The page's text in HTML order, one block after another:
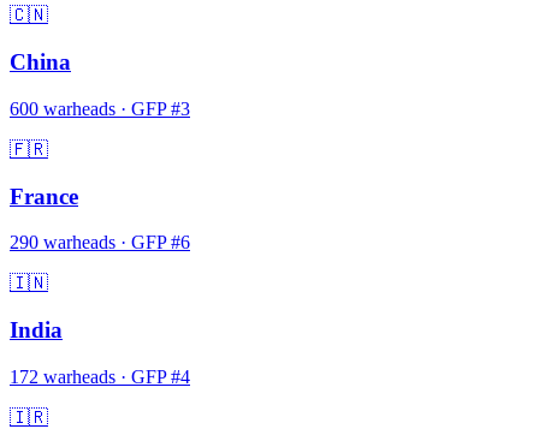
🇨🇳
China
600 warheads · GFP #3
🇫🇷
France
290 warheads · GFP #6
🇮🇳
India
172 warheads · GFP #4
🇮🇷